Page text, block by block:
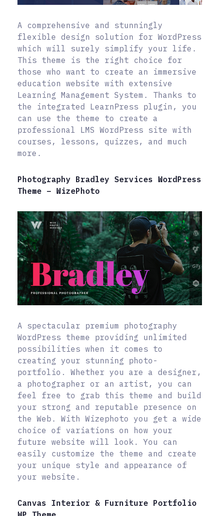
A comprehensive and stunningly
flexible design solution for WordPress
which will surely simplify your life.
This theme is the right choice for
those who want to create an immersive
education website with extensive
Learning Management System. Thanks to
the integrated LearnPress plugin, you
can use the theme to create a
professional LMS WordPress site with
courses, lessons, quizzes, and much
more.
Photography Bradley Services WordPress
Theme – WizePhoto
A spectacular premium photography
WordPress theme providing unlimited
possibilities when it comes to
creating your stunning photo-
portfolio. Whether you are a designer,
a photographer or an artist, you can
feel free to grab this theme and build
your strong and reputable presence on
the Web. With Wizephoto you get a wide
choice of variations on how your
future website will look. You can
easily customize the theme and create
your unique style and appearance of
your website.
Canvas Interior & Furniture Portfolio